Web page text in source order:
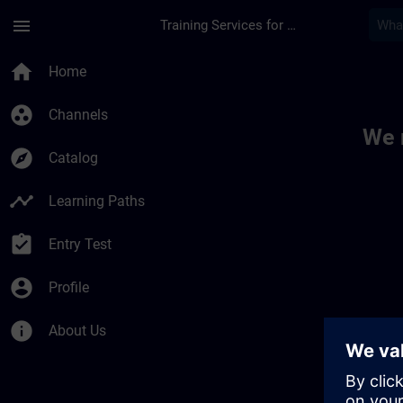
menu Training Services for Digital Industries
home Home
group_work Channels
explore Catalog
timeline Learning Paths
assignment_turned_in Entry Test
account_circle Profile
info About Us
We